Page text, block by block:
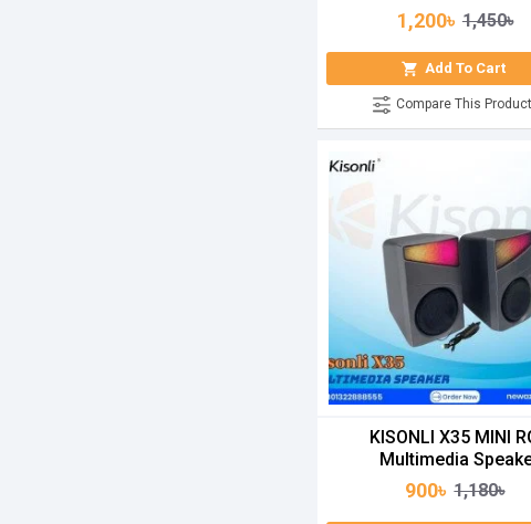
1,200৳ 1,450৳
Add To Cart
Compare This Product
KISONLI X35 MINI
Multimedia
900৳ 1,180৳